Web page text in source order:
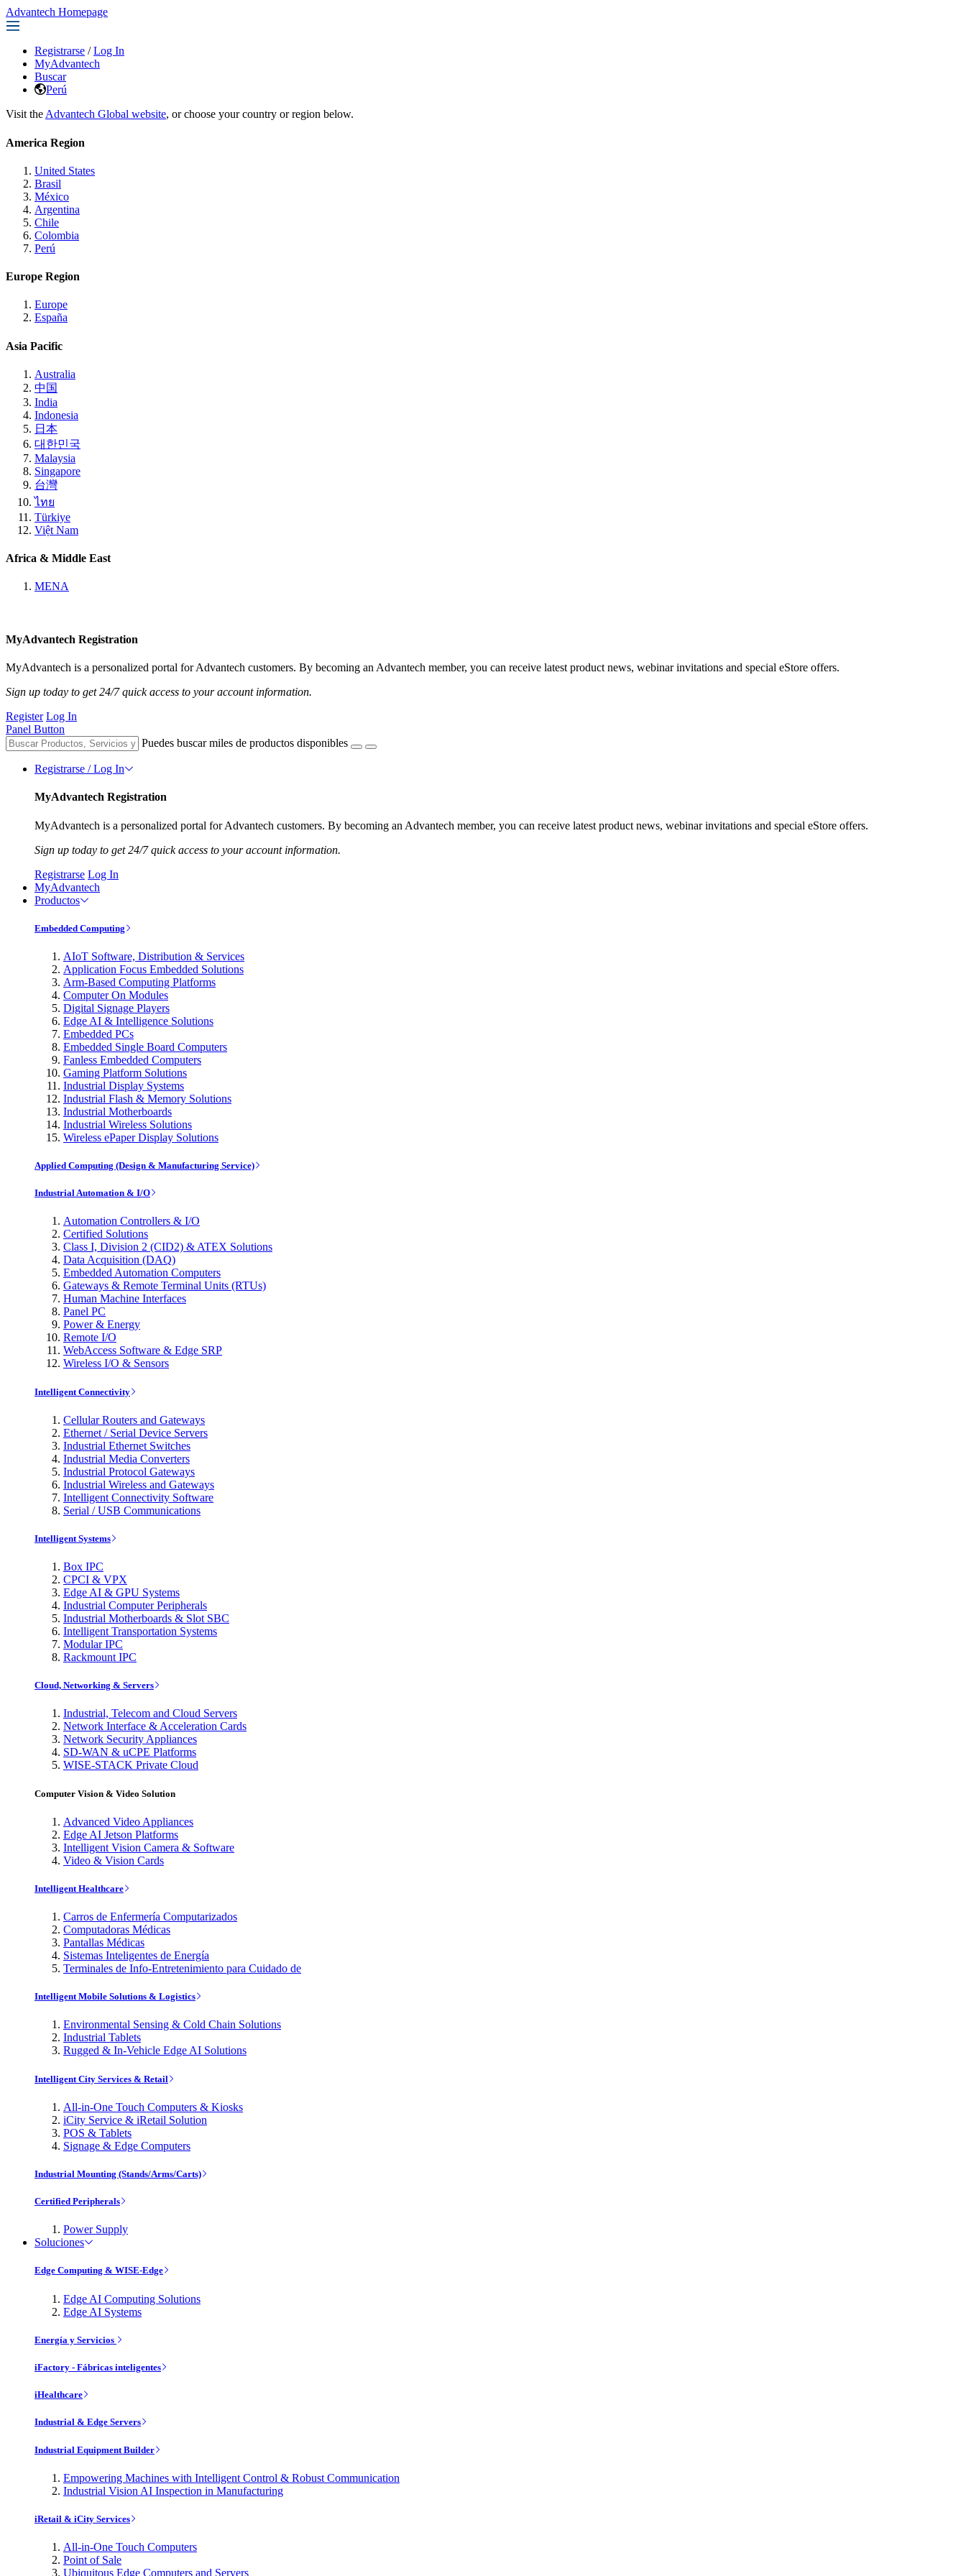
Advantech Homepage
Registrarse / Log In
MyAdvantech
Buscar
Perú
Visit the Advantech Global website, or choose your country or region below.
America Region
United States
Brasil
México
Argentina
Chile
Colombia
Perú
Europe Region
Europe
España
Asia Pacific
Australia
中国
India
Indonesia
日本
대한민국
Malaysia
Singapore
台灣
ไทย
Türkiye
Việt Nam
Africa & Middle East
MENA
MyAdvantech Registration
MyAdvantech is a personalized portal for Advantech customers. By becoming an Advantech member, you can receive latest product news, webinar invitations and special eStore offers.
Sign up today to get 24/7 quick access to your account information.
Register Log In
Panel Button
Puedes buscar miles de productos disponibles
Registrarse / Log In
MyAdvantech Registration
MyAdvantech is a personalized portal for Advantech customers. By becoming an Advantech member, you can receive latest product news, webinar invitations and special eStore offers.
Sign up today to get 24/7 quick access to your account information.
Registrarse Log In
MyAdvantech
Productos
Embedded Computing
AIoT Software, Distribution & Services
Application Focus Embedded Solutions
Arm-Based Computing Platforms
Computer On Modules
Digital Signage Players
Edge AI & Intelligence Solutions
Embedded PCs
Embedded Single Board Computers
Fanless Embedded Computers
Gaming Platform Solutions
Industrial Display Systems
Industrial Flash & Memory Solutions
Industrial Motherboards
Industrial Wireless Solutions
Wireless ePaper Display Solutions
Applied Computing (Design & Manufacturing Service)
Industrial Automation & I/O
Automation Controllers & I/O
Certified Solutions
Class I, Division 2 (CID2) & ATEX Solutions
Data Acquisition (DAQ)
Embedded Automation Computers
Gateways & Remote Terminal Units (RTUs)
Human Machine Interfaces
Panel PC
Power & Energy
Remote I/O
WebAccess Software & Edge SRP
Wireless I/O & Sensors
Intelligent Connectivity
Cellular Routers and Gateways
Ethernet / Serial Device Servers
Industrial Ethernet Switches
Industrial Media Converters
Industrial Protocol Gateways
Industrial Wireless and Gateways
Intelligent Connectivity Software
Serial / USB Communications
Intelligent Systems
Box IPC
CPCI & VPX
Edge AI & GPU Systems
Industrial Computer Peripherals
Industrial Motherboards & Slot SBC
Intelligent Transportation Systems
Modular IPC
Rackmount IPC
Cloud, Networking & Servers
Industrial, Telecom and Cloud Servers
Network Interface & Acceleration Cards
Network Security Appliances
SD-WAN & uCPE Platforms
WISE-STACK Private Cloud
Computer Vision & Video Solution
Advanced Video Appliances
Edge AI Jetson Platforms
Intelligent Vision Camera & Software
Video & Vision Cards
Intelligent Healthcare
Carros de Enfermería Computarizados
Computadoras Médicas
Pantallas Médicas
Sistemas Inteligentes de Energía
Terminales de Info-Entretenimiento para Cuidado de
Intelligent Mobile Solutions & Logistics
Environmental Sensing & Cold Chain Solutions
Industrial Tablets
Rugged & In-Vehicle Edge AI Solutions
Intelligent City Services & Retail
All-in-One Touch Computers & Kiosks
iCity Service & iRetail Solution
POS & Tablets
Signage & Edge Computers
Industrial Mounting (Stands/Arms/Carts)
Certified Peripherals
Power Supply
Soluciones
Edge Computing & WISE-Edge
Edge AI Computing Solutions
Edge AI Systems
Energía y Servicios
iFactory - Fábricas inteligentes
iHealthcare
Industrial & Edge Servers
Industrial Equipment Builder
Empowering Machines with Intelligent Control & Robust Communication
Industrial Vision AI Inspection in Manufacturing
iRetail & iCity Services
All-in-One Touch Computers
Point of Sale
Ubiquitous Edge Computers and Servers